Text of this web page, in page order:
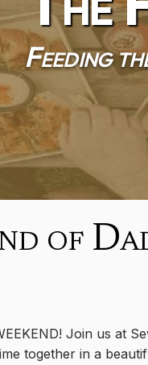
Feeding
of
Join us at
together in a